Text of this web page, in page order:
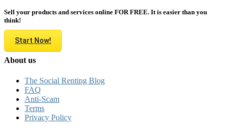
Sell your products and services online FOR FREE. It is easier than you
think!
Start Now!
About us
The Social Renting Blog
FAQ
Anti-Scam
Terms
Privacy Policy